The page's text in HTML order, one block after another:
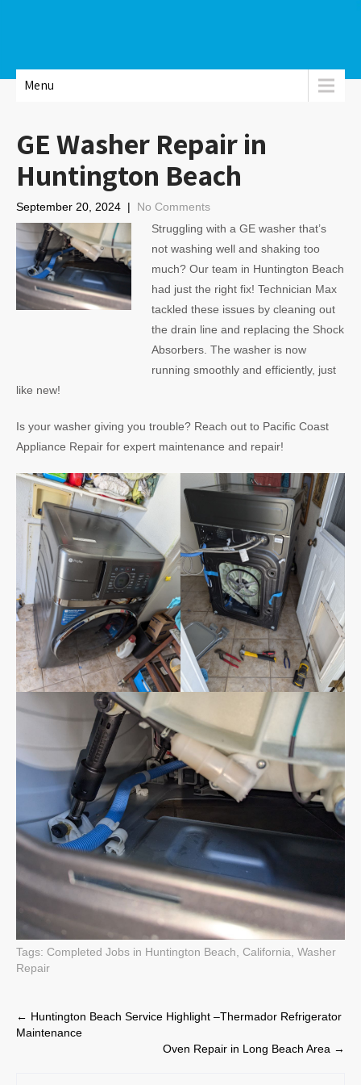
Menu
GE Washer Repair in
Huntington Beach
September 20, 2024 | No Comments
Struggling with a GE washer that’s
not washing well and shaking too
much? Our team in Huntington Beach
had just the right fix! Technician Max
tackled these issues by cleaning out
the drain line and replacing the Shock
Absorbers. The washer is now
running smoothly and efficiently, just
like new!
Is your washer giving you trouble? Reach out to Pacific Coast
Appliance Repair for expert maintenance and repair!
Tags: Completed Jobs in Huntington Beach, California Washer
Repair
Post
navigation
← Huntington Beach Service Highlight –Thermador Refrigerator
Maintenance
Oven Repair in Long Beach Area →